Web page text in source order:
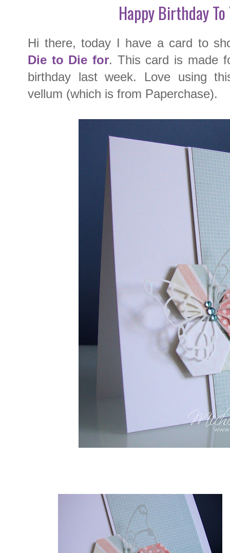
Happy Birthday To
Hi there, today I have a card to
Die to Die for. This card is made
birthday last week. Love using
vellum (which is from Paperchase).